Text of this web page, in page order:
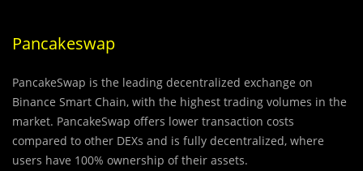
Pancakeswap
PancakeSwap is the leading decentralized exchange on
Binance Smart Chain, with the highest trading volumes in the
market. PancakeSwap offers lower transaction costs
compared to other DEXs and is fully decentralized, where
users have 100% ownership of their assets.